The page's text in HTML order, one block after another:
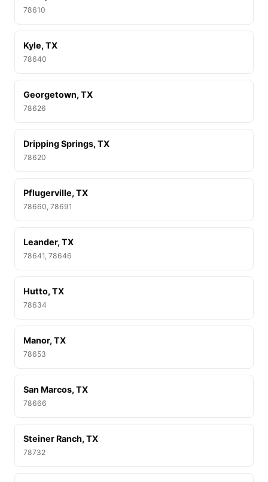
78610
Kyle, TX
78640
Georgetown, TX
78626
Dripping Springs, TX
78620
Pflugerville, TX
78660, 78691
Leander, TX
78641, 78646
Hutto, TX
78634
Manor, TX
78653
San Marcos, TX
78666
Steiner Ranch, TX
78732